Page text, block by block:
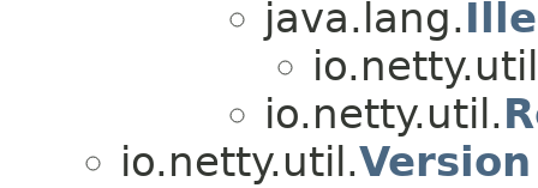
java.lang.
io.netty.util.
io.netty.util.Version